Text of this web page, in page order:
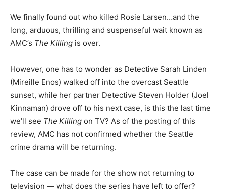
We finally found out who killed Rosie Larsen…and the
long, arduous, thrilling and suspenseful wait known as
AMC’s The Killing is over.
However, one has to wonder as Detective Sarah Linden
(Mireille Enos) walked off into the overcast Seattle
sunset, while her partner Detective Steven Holder (Joel
Kinnaman) drove off to his next case, is this the last time
we’ll see The Killing on TV? As of the posting of this
review, AMC has not confirmed whether the Seattle
crime drama will be returning.
The case can be made for the show not returning to
television — what does the series have left to offer?